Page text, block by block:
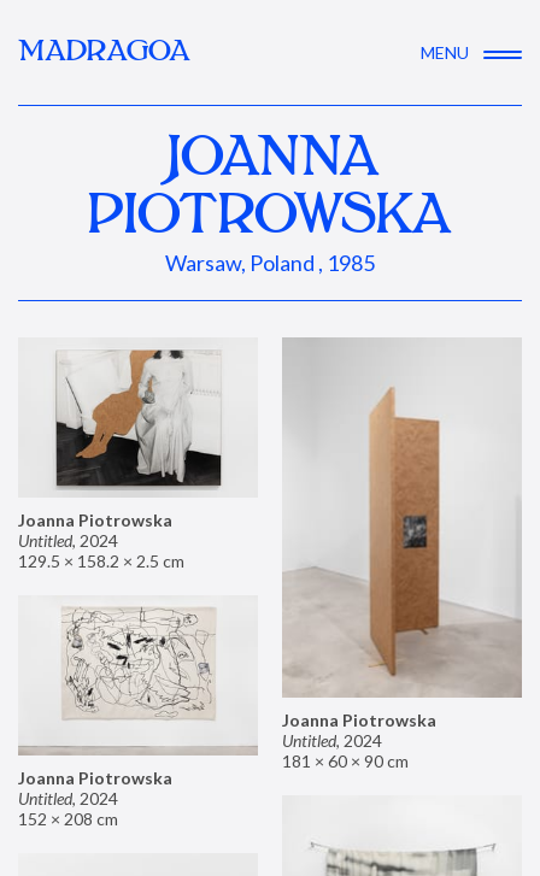
MADRAGOA MENU
JOANNA
PIOTROWSKA
Warsaw, Poland , 1985
Joanna Piotrowska
Untitled, 2024
129.5 × 158.2 × 2.5 cm
Joanna Piotrowska
Untitled, 2024
181 × 60 × 90 cm
Joanna Piotrowska
Untitled, 2024
152 × 208 cm